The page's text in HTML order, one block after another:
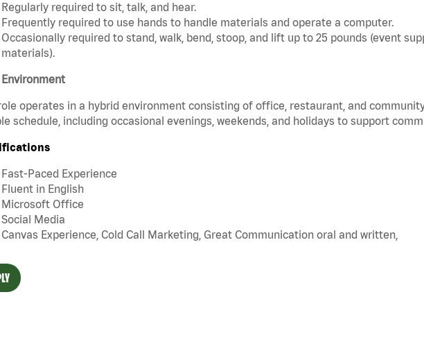
Regularly required to sit, talk, and hear.
Frequently required to use hands to handle materials and operate a computer.
Occasionally required to stand, walk, bend, stoop, and lift up to 25 pounds (event
materials).
Environment
operates in a hybrid environment consisting of office, restaurant, and
schedule, including occasional evenings, weekends, and holidays to support
Fast-Paced Experience
Fluent in English
Microsoft Office
Social Media
Canvas Experience, Cold Call Marketing, Great Communication oral and written,